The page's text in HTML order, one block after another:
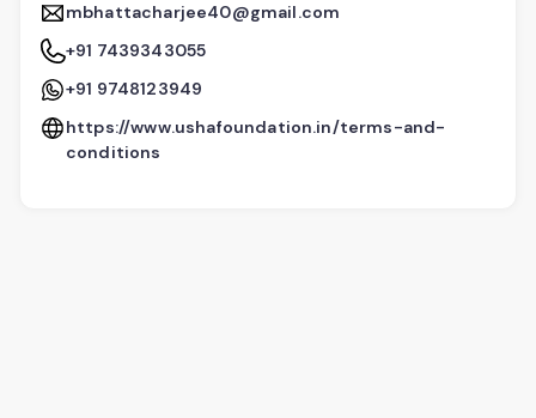
mbhattacharjee40@gmail.com
+91 7439343055
+91 9748123949
https://www.ushafoundation.in/terms-and-
conditions